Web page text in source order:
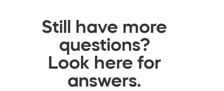
Still have more
questions?
Look here for
answers.